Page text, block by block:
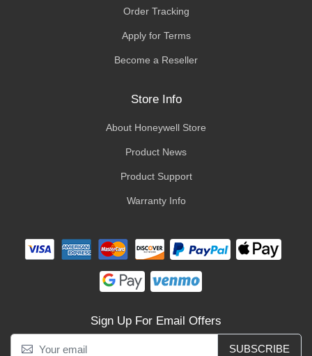
Order Tracking
Apply for Terms
Become a Reseller
Store Info
About Honeywell Store
Product News
Product Support
Warranty Info
Sign Up For Email Offers
SUBSCRIBE